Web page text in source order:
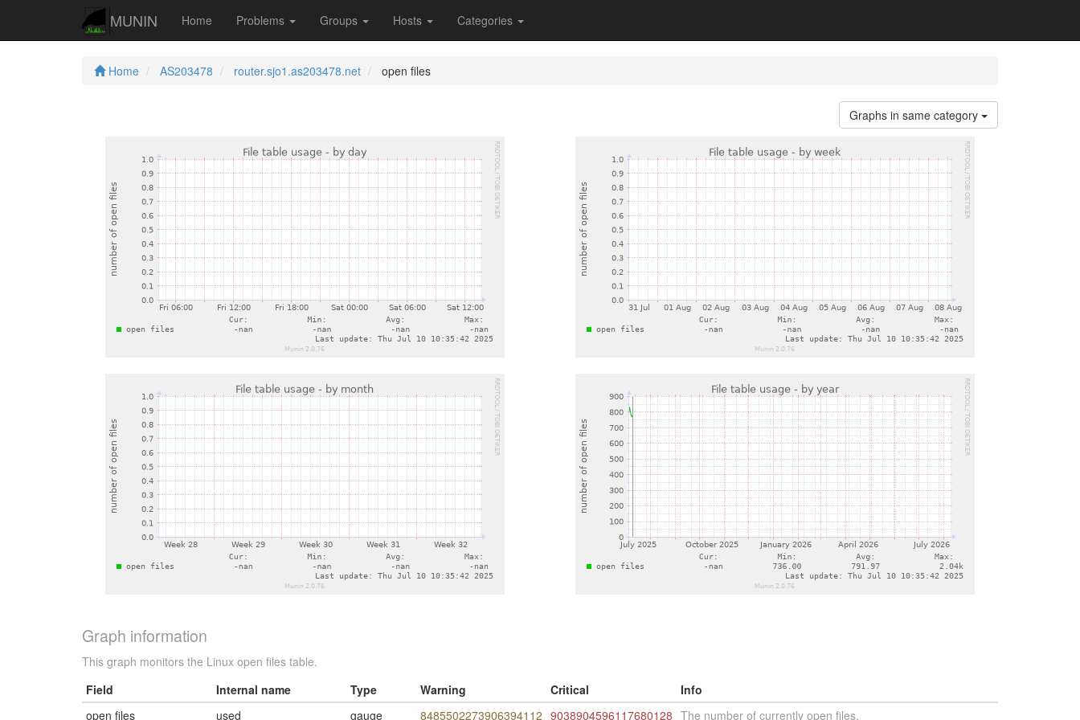
MUNIN Home Problems Groups Hosts Categories
Home AS203478 router.sjo1.as203478.net open files
Graphs in same category
Graph information
This graph monitors the Linux open files table.
Field
Internal name Type Warning Critical
Info
open files
used gauge 8485502273906394112 9038904596117680128 The number of currently open files.